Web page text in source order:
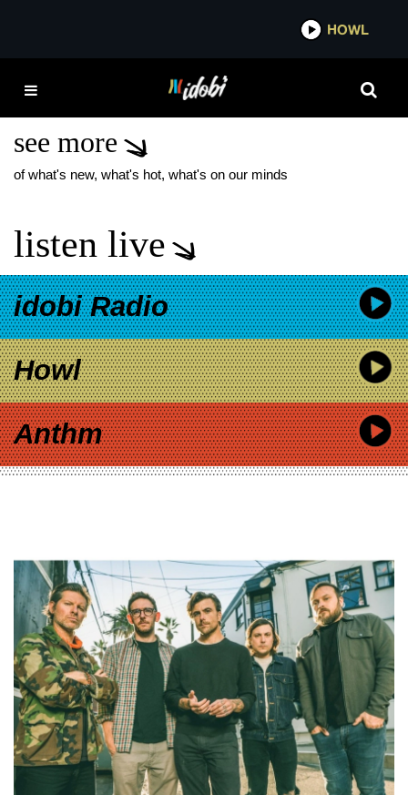
HOWL
MUSIC
PHOTOGRAPHER
see more
of what's new, what's hot, what's on our minds
listen live
idobi Radio
Howl
Anthm